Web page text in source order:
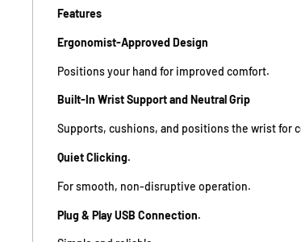
Features
Ergonomist-Approved Design
Positions your hand for improved comfort.
Built-In Wrist Support and Neutral Grip
Supports, cushions, and positions the wrist for
Quiet Clicking.
For smooth, non-disruptive operation.
Plug & Play USB Connection.